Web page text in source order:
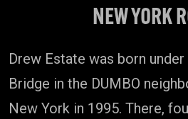
NEW YORK
Drew Estate was born
Bridge in the DUMBO
New York in 1995. There,